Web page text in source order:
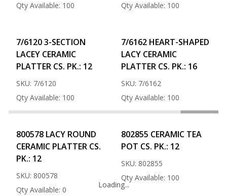
Qty Available: 100
Qty Available: 100
7/6120 3-SECTION
LACEY CERAMIC
PLATTER CS. PK.: 12
SKU: 7/6120
Qty Available: 100
7/6162 HEART-SHAPED
LACY CERAMIC
PLATTER CS. PK.: 16
SKU: 7/6162
Qty Available: 100
800578 LACY ROUND
CERAMIC PLATTER CS.
PK.: 12
SKU: 800578
Qty Available: 0
802855 CERAMIC TEA
POT CS. PK.: 12
SKU: 802855
Qty Available: 100
Loading...